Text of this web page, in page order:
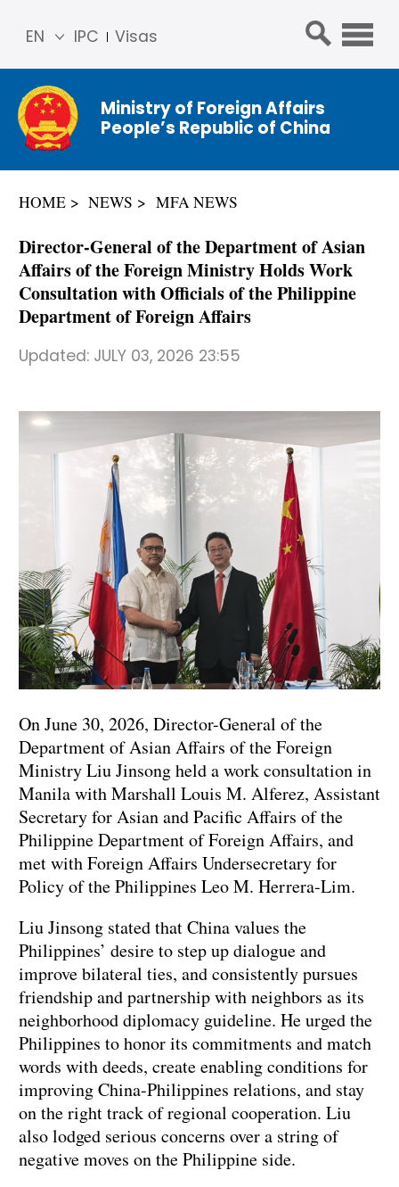
IPC Visas
EN
简体
中文
Franç
ais
عربي
Ministry of Foreign Affairs
People’s Republic of China
HOME NEWS MFA NEWS
Director-General of the Department of Asian
Affairs of the Foreign Ministry Holds Work
Consultation with Officials of the Philippine
Department of Foreign Affairs
Updated: JULY 03, 2026 23:55
On June 30, 2026, Director-General of the
Department of Asian Affairs of the Foreign
Ministry Liu Jinsong held a work consultation in
Manila with Marshall Louis M. Alferez‌, Assistant
Secretary for Asian and Pacific Affairs of the
Philippine Department of Foreign Affairs, and
met with Foreign Affairs Undersecretary for
Policy of the Philippines Leo M. Herrera-Lim.
Liu Jinsong stated that China values the
Philippines’ desire to step up dialogue and
improve bilateral ties, and consistently pursues
friendship and partnership with neighbors as its
neighborhood diplomacy guideline. He urged the
Philippines to honor its commitments and match
words with deeds, create enabling conditions for
improving China-Philippines relations, and stay
on the right track of regional cooperation. Liu
also lodged serious concerns over a string of
negative moves on the Philippine side.